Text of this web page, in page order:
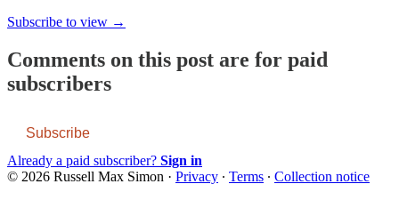
Subscribe to view →
Comments on this post are for paid
subscribers
Subscribe
Already a paid subscriber? Sign in
© 2026 Russell Max Simon · Privacy ∙ Terms ∙ Collection notice